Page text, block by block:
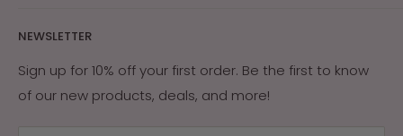
Americans and early settlers protected their skin
environment, Arizona Sun was created. Our products
are guaranteed effective, or your money back.
Contact Us
Returns & Exchanges
My Account
NEWSLETTER
Sign up for 10% off your first order. Be the first to know
of our new products, deals, and more!